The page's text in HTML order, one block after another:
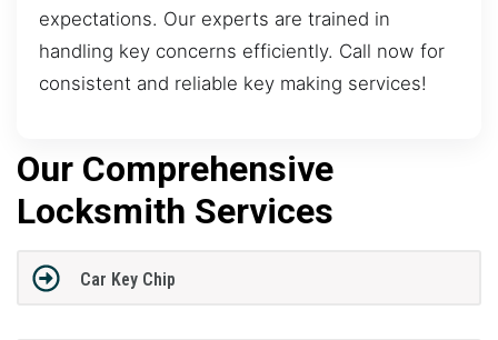
expectations. Our experts are trained in
handling key concerns efficiently. Call now for
consistent and reliable key making services!
Our Comprehensive
Locksmith Services
Car Key Chip